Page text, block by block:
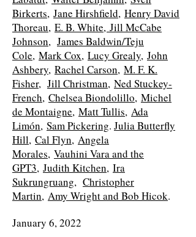
Birkerts, Jane Hirshfield, Henry David
Thoreau, E. B. White, Jill McCabe
Johnson, James Baldwin/Teju
Cole, Mark Cox, Lucy Grealy, John
Ashbery, Rachel Carson, M. F. K.
Fisher, Jill Christman, Ned Stuckey-
French, Chelsea Biondolillo, Michel
de Montaigne, Matt Tullis, Ada
Limón, Sam Pickering. Julia Butterfly
Hill, Cal Flyn, Angela
Morales, Vauhini Vara and the
GPT3, Judith Kitchen, Ira
Sukrungruang, Christopher
Martin, Amy Wright and Bob Hicok.
January 6, 2022